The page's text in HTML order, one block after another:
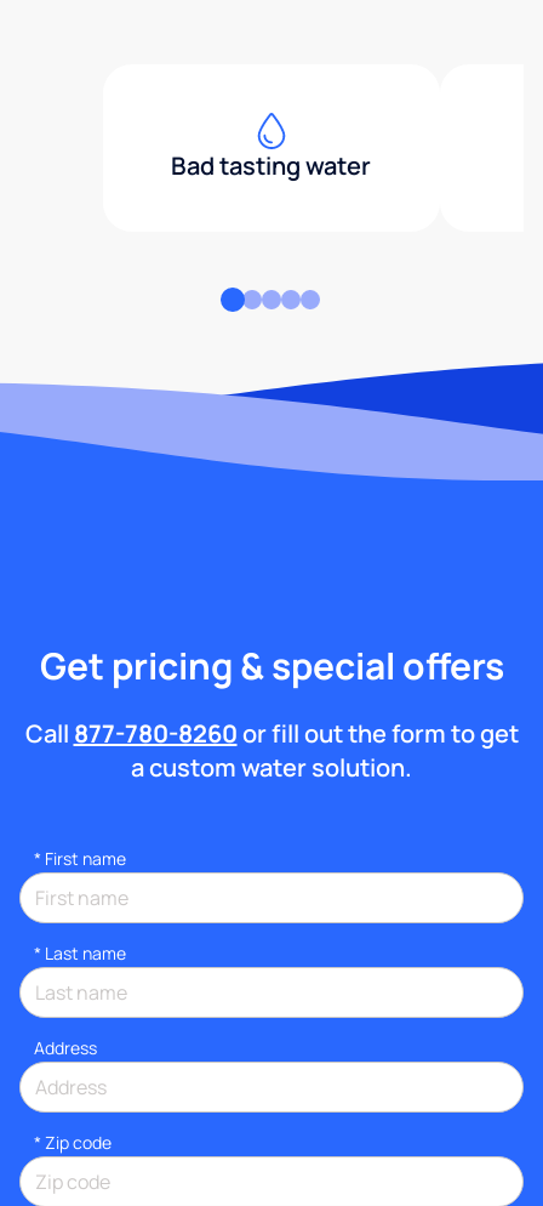
Bad tasting water
Get pricing & special offers
Call 877-780-8260or fill out the form to get
a custom water solution.
* First name
* Last name
Address
* Zip code